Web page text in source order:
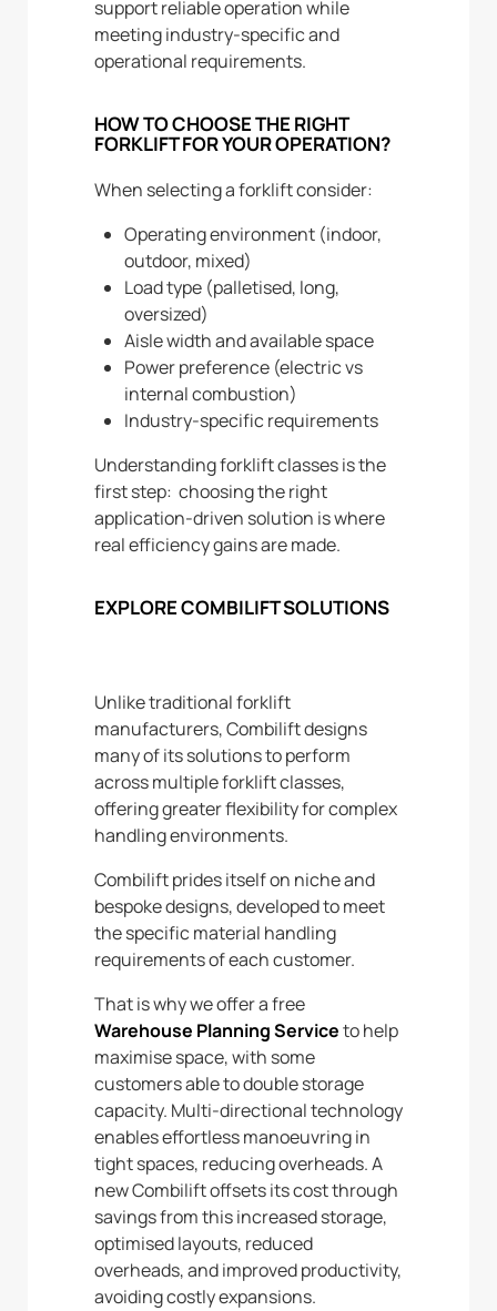
support reliable operation while
meeting industry-specific and
operational requirements.
HOW TO CHOOSE THE RIGHT
FORKLIFT FOR YOUR OPERATION?
When selecting a forklift consider:
Operating environment (indoor,
outdoor, mixed)
Load type (palletised, long,
oversized)
Aisle width and available space
Power preference (electric vs
internal combustion)
Industry-specific requirements
Understanding forklift classes is the
first step: choosing the right
application-driven solution is where
real efficiency gains are made.
EXPLORE COMBILIFT SOLUTIONS
Unlike traditional forklift
manufacturers, Combilift designs
many of its solutions to perform
across multiple forklift classes,
offering greater flexibility for complex
handling environments.
Combilift prides itself on niche and
bespoke designs, developed to meet
the specific material handling
requirements of each customer.
That is why we offer a free
Warehouse Planning Serviceto help
maximise space, with some
customers able to double storage
capacity. Multi-directional technology
enables effortless manoeuvring in
tight spaces, reducing overheads. A
new Combilift offsets its cost through
savings from this increased storage,
optimised layouts, reduced
overheads, and improved productivity,
avoiding costly expansions.